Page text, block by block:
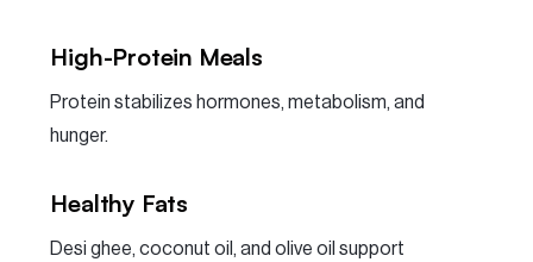
High-Protein Meals
Protein stabilizes hormones, metabolism, and
hunger.
Healthy Fats
Desi ghee, coconut oil, and olive oil support